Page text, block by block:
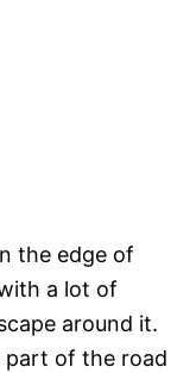
the edge of
a lot of
around it.
part of the road